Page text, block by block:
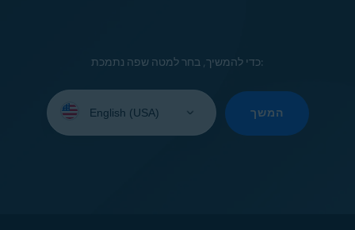
כדי להמשיך, בחר למטה שפה נתמכת:
your
המשך